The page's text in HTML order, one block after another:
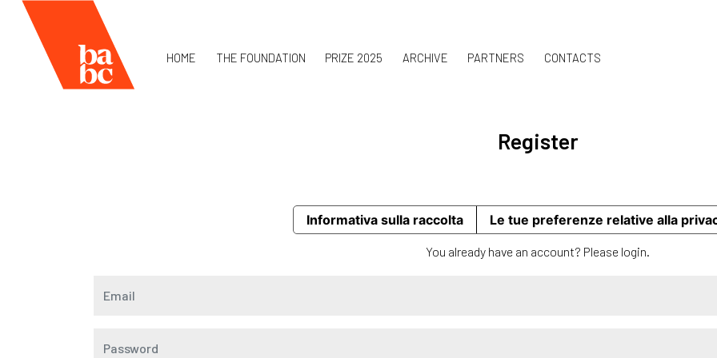
HOME THE FOUNDATION PRIZE 2025 ARCHIVE PARTNERS CONTACTS
Register
Informativa sulla raccolta Le tue preferenze relative alla
You already have an account? Please login.